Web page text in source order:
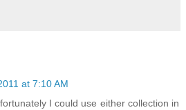
at 7:10 AM
I could use either collection in